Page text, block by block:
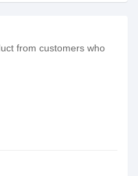
from customers who